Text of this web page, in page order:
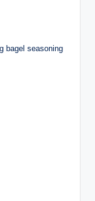
bagel seasoning